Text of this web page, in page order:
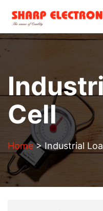
ABOUT US
GALLERY
Cell
Home>Industrial